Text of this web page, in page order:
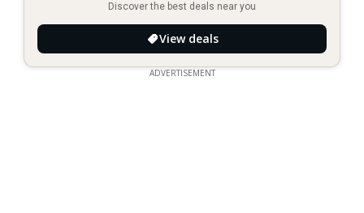
Discover the best deals near you
View deals
ADVERTISEMENT